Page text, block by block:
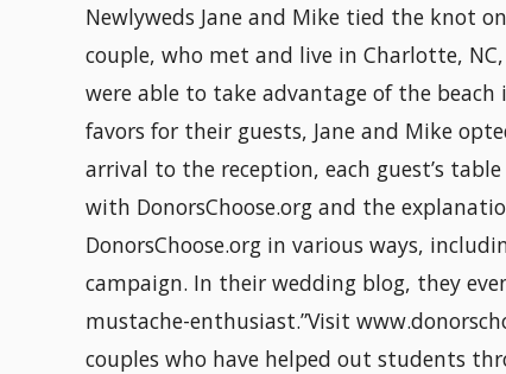
Newlyweds Jane and Mike tied the knot
couple, who met and live in Charlotte,
were able to take advantage of the
favors for their guests, Jane and Mike
arrival to the reception, each guest’s
with DonorsChoose.org and the
DonorsChoose.org in various ways,
campaign. In their wedding blog, they
mustache-enthusiast.”Visit
couples who have helped out students